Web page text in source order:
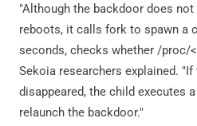
"Although the backdoor does
reboots, it calls fork to spawn a
seconds, checks whether /proc/
Sekoia researchers explained.
disappeared, the child executes
relaunch the backdoor."